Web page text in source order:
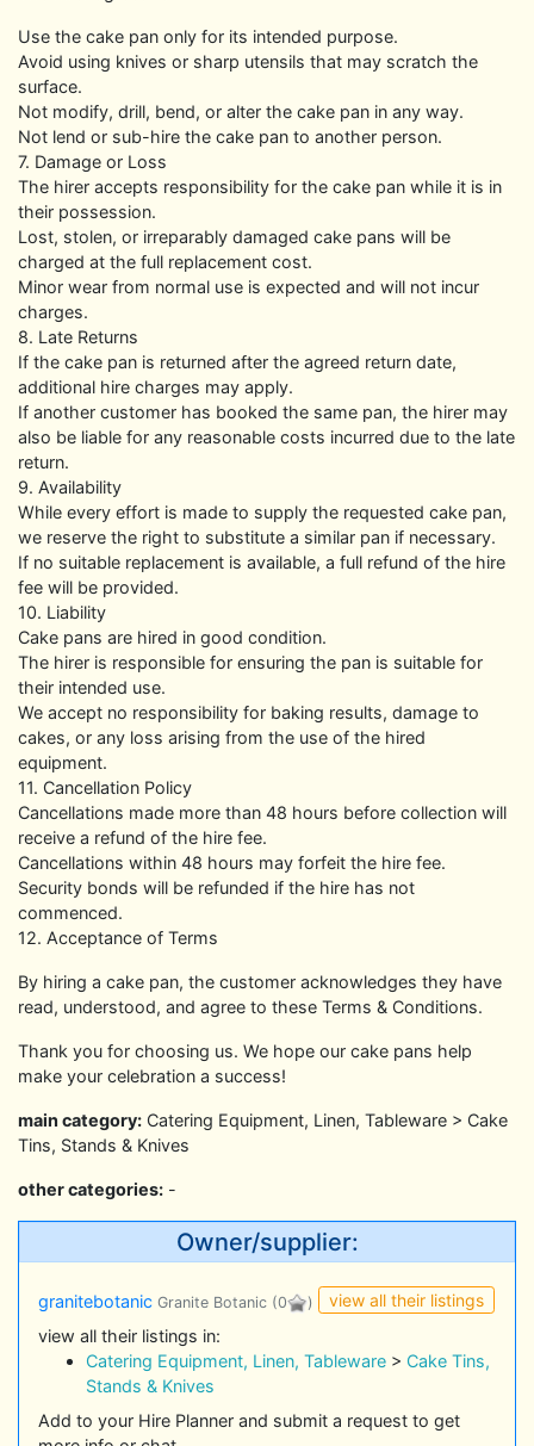
Use the cake pan only for its intended purpose.
Avoid using knives or sharp utensils that may scratch the
surface.
Not modify, drill, bend, or alter the cake pan in any way.
Not lend or sub-hire the cake pan to another person.
7. Damage or Loss
The hirer accepts responsibility for the cake pan while it is in
their possession.
Lost, stolen, or irreparably damaged cake pans will be
charged at the full replacement cost.
Minor wear from normal use is expected and will not incur
charges.
8. Late Returns
If the cake pan is returned after the agreed return date,
additional hire charges may apply.
If another customer has booked the same pan, the hirer may
also be liable for any reasonable costs incurred due to the late
return.
9. Availability
While every effort is made to supply the requested cake pan,
we reserve the right to substitute a similar pan if necessary.
If no suitable replacement is available, a full refund of the hire
fee will be provided.
10. Liability
Cake pans are hired in good condition.
The hirer is responsible for ensuring the pan is suitable for
their intended use.
We accept no responsibility for baking results, damage to
cakes, or any loss arising from the use of the hired
equipment.
11. Cancellation Policy
Cancellations made more than 48 hours before collection will
receive a refund of the hire fee.
Cancellations within 48 hours may forfeit the hire fee.
Security bonds will be refunded if the hire has not
commenced.
12. Acceptance of Terms
By hiring a cake pan, the customer acknowledges they have
read, understood, and agree to these Terms & Conditions.
Thank you for choosing us. We hope our cake pans help
make your celebration a success!
main category: Catering Equipment, Linen, Tableware > Cake
Tins, Stands & Knives
other categories: -
Owner/supplier:
granitebotanic Granite Botanic (0 )
view all their listings
view all their listings in:
Catering Equipment, Linen, Tableware > Cake Tins,
Stands & Knives
Add to your Hire Planner and submit a request to get